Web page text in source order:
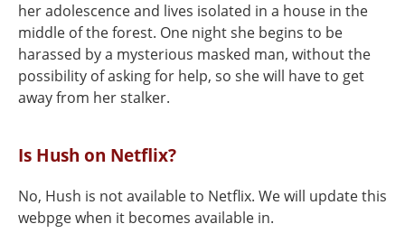
her adolescence and lives isolated in a house in the
middle of the forest. One night she begins to be
harassed by a mysterious masked man, without the
possibility of asking for help, so she will have to get
away from her stalker.
Is Hush on Netflix?
No, Hush is not available to Netflix. We will update this
webpge when it becomes available in.